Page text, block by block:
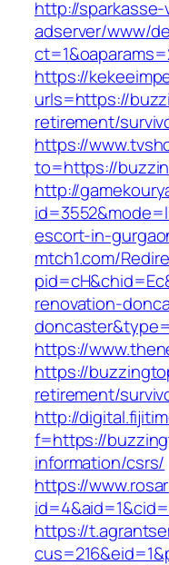
http://
adserver/www/
https://
urls=https://
retirement/
https://
to=https://
http://
escort-in-
mtch1.com/
renovation-
https://
https://
retirement/
http://
f=https://
information/csrs/
https://
https://